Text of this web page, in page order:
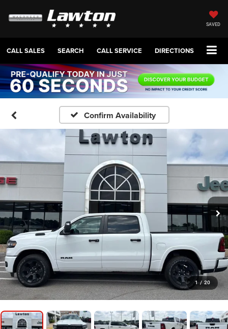
SAVED
CALL SALES SEARCH CALL SERVICE DIRECTIONS
Confirm Availability
1 / 20